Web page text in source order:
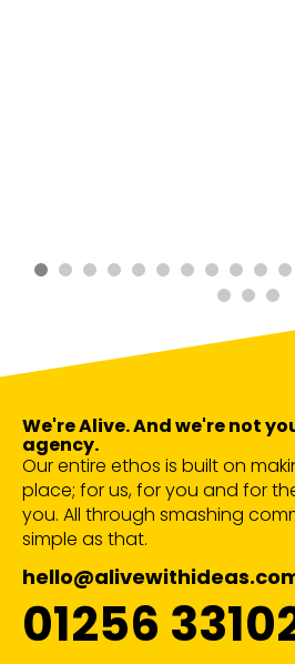
We're Alive. And we're not
agency.
Our entire ethos is built on
place; for us, for you and for
you. All through smashing
simple as that.
01256